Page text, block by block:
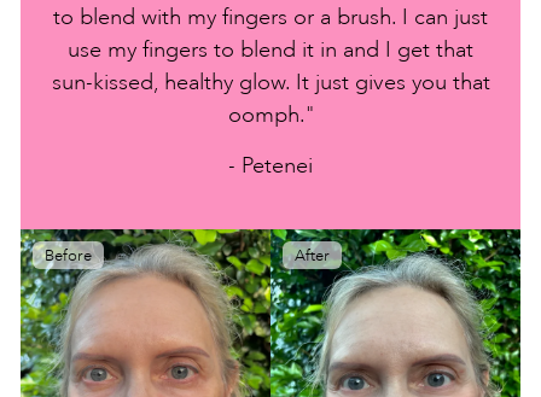
to blend with my fingers or a brush. I can just
use my fingers to blend it in and I get that
sun-kissed, healthy glow. It just gives you that
oomph."
- Petenei
Before After